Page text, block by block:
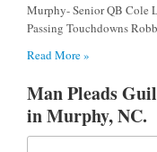
Murphy- Senior QB Cole
Passing Touchdowns
Read More »
Man Pleads
in Murphy, NC.